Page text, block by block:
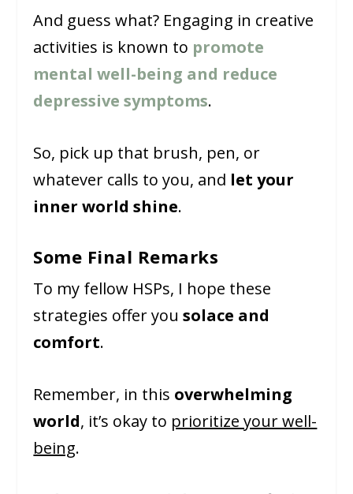
And guess what? Engaging in creative
activities is known to promote
mental well-being and reduce
depressive symptoms.
So, pick up that brush, pen, or
whatever calls to you, and let your
inner world shine.
Some Final Remarks
To my fellow HSPs, I hope these
strategies offer yousolace and
comfort.
Remember, in this overwhelming
world, it’s okay to prioritize your well-
being.